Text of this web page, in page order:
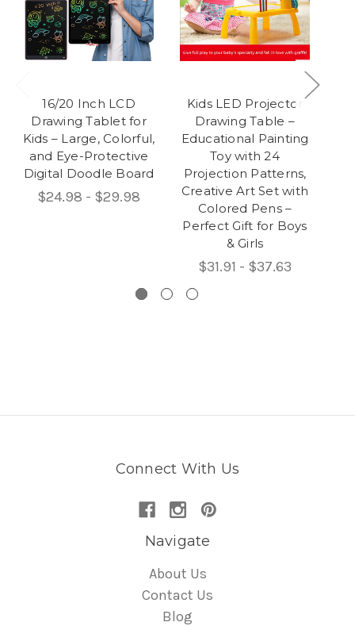
16/20 Inch LCD
Drawing Tablet for
Kids – Large, Colorful,
and Eye-Protective
Digital Doodle Board
$24.98 - $29.98
Kids LED Projector
Drawing Table –
Educational Painting
Toy with 24
Projection Patterns,
Creative Art Set with
Colored Pens –
Perfect Gift for Boys
& Girls
$31.91 - $37.63
Connect With Us
Navigate
About Us
Contact Us
Blog